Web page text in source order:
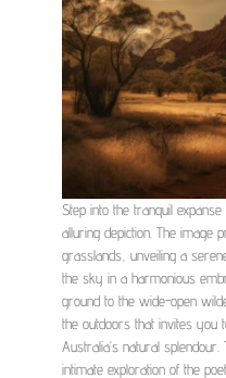
Step into the tranquil
alluring depiction. The image
grasslands, unveiling a
the sky in a harmonious
ground to the wide-open
the outdoors that invites you
Australia’s natural
intimate exploration of the